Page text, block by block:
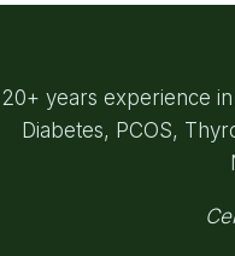
20+ years experience
Diabetes, PCOS,